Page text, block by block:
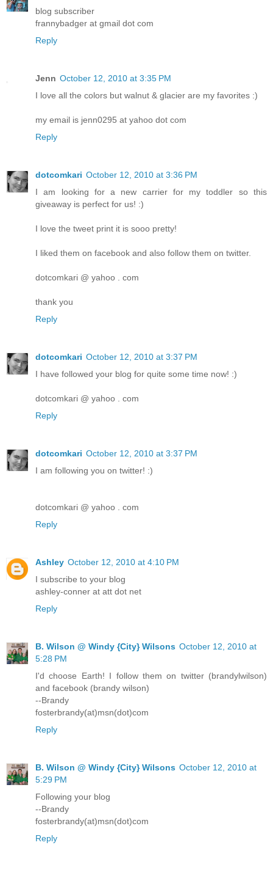
blog subscriber
frannybadger at gmail dot com
Reply
Jenn October 12, 2010 at 3:35 PM
I love all the colors but walnut & glacier are my favorites :)
my email is jenn0295 at yahoo dot com
Reply
dotcomkari October 12, 2010 at 3:36 PM
I am looking for a new carrier for my toddler so this
giveaway is perfect for us! :)
I love the tweet print it is sooo pretty!
I liked them on facebook and also follow them on twitter.
dotcomkari @ yahoo . com
thank you
Reply
dotcomkari October 12, 2010 at 3:37 PM
I have followed your blog for quite some time now! :)
dotcomkari @ yahoo . com
Reply
dotcomkari October 12, 2010 at 3:37 PM
I am following you on twitter! :)
dotcomkari @ yahoo . com
Reply
Ashley October 12, 2010 at 4:10 PM
I subscribe to your blog
ashley-conner at att dot net
Reply
B. Wilson @ Windy {City} Wilsons October 12, 2010 at
5:28 PM
I'd choose Earth! I follow them on twitter (brandylwilson)
and facebook (brandy wilson)
--Brandy
fosterbrandy(at)msn(dot)com
Reply
B. Wilson @ Windy {City} Wilsons October 12, 2010 at
5:29 PM
Following your blog
--Brandy
fosterbrandy(at)msn(dot)com
Reply